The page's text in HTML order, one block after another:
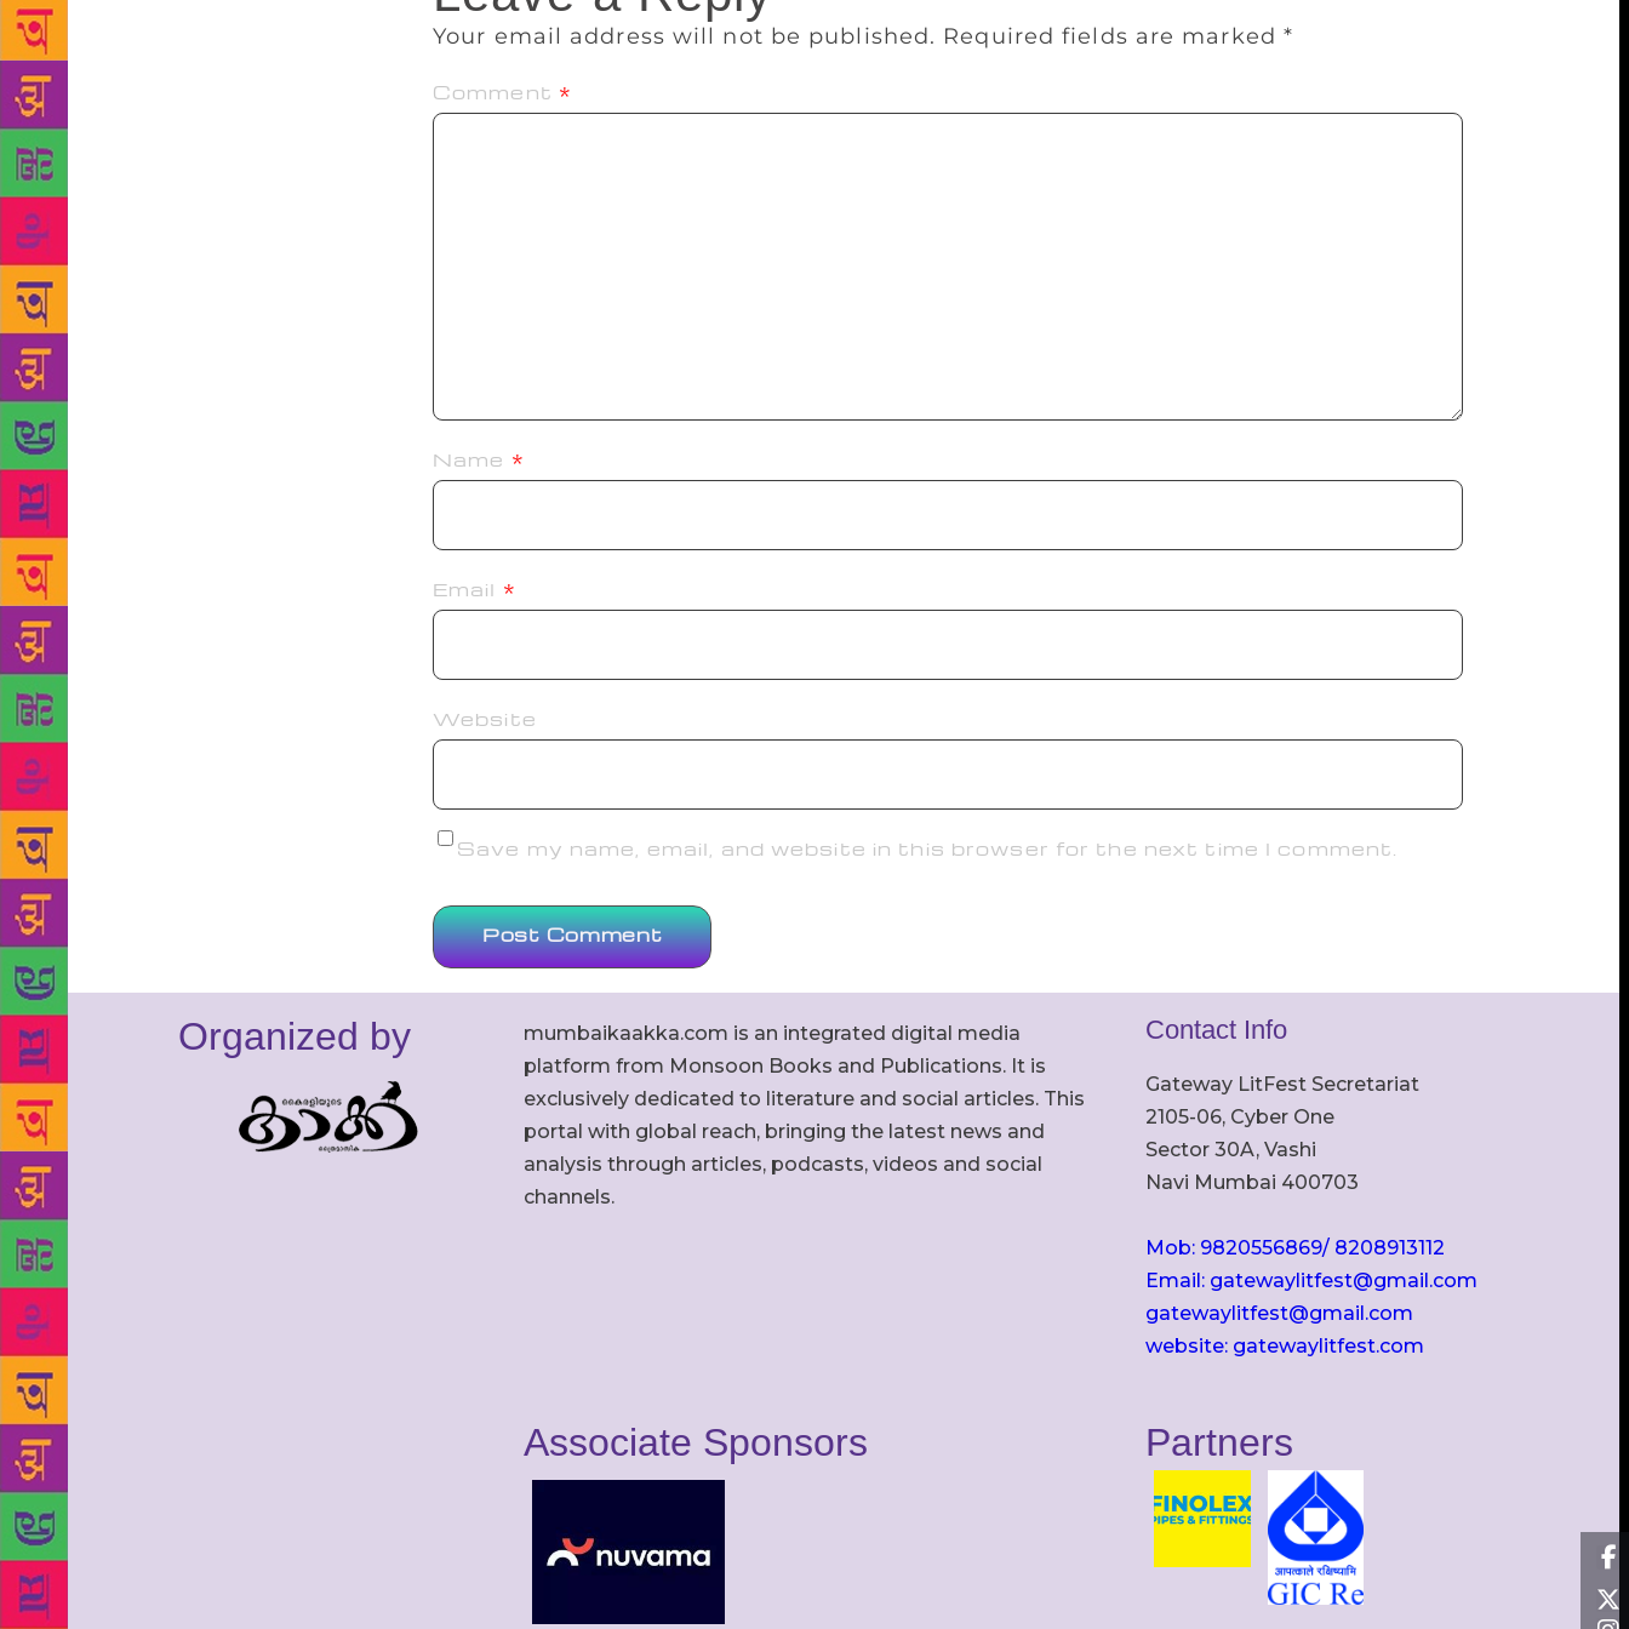
Your email address will not be published. Required fields are marked *
Comment *
Name *
Email *
Website
Save my name, email, and website in this browser for the next time I comment.
Organized by
mumbaikaakka.com is an integrated digital media
platform from Monsoon Books and Publications. It is
exclusively dedicated to literature and social articles. This
portal with global reach, bringing the latest news and
analysis through articles, podcasts, videos and social
channels.
Contact Info
Gateway LitFest Secretariat
2105-06, Cyber One
Sector 30A, Vashi
Navi Mumbai 400703
Mob: 9820556869/ 8208913112
Email: gatewaylitfest@gmail.com
gatewaylitfest@gmail.com
website: gatewaylitfest.com
Associate Sponsors Partners